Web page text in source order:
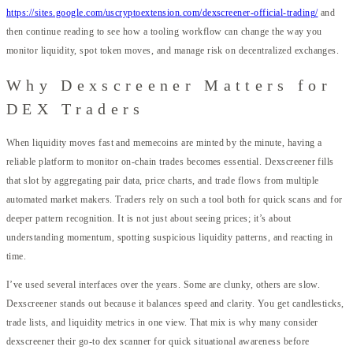
https://sites.google.com/uscryptoextension.com/dexscreener-official-trading/and
then continue reading to see how a tooling workflow can change the way you
monitor liquidity, spot token moves, and manage risk on decentralized exchanges.
Why Dexscreener Matters for
DEX Traders
When liquidity moves fast and memecoins are minted by the minute, having a
reliable platform to monitor on-chain trades becomes essential. Dexscreener fills
that slot by aggregating pair data, price charts, and trade flows from multiple
automated market makers. Traders rely on such a tool both for quick scans and for
deeper pattern recognition. It is not just about seeing prices; it’s about
understanding momentum, spotting suspicious liquidity patterns, and reacting in
time.
I’ve used several interfaces over the years. Some are clunky, others are slow.
Dexscreener stands out because it balances speed and clarity. You get candlesticks,
trade lists, and liquidity metrics in one view. That mix is why many consider
dexscreener their go-to dex scanner for quick situational awareness before